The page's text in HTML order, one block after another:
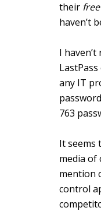
their free
haven’t
I
any IT
763
It seems
media of
mention
control